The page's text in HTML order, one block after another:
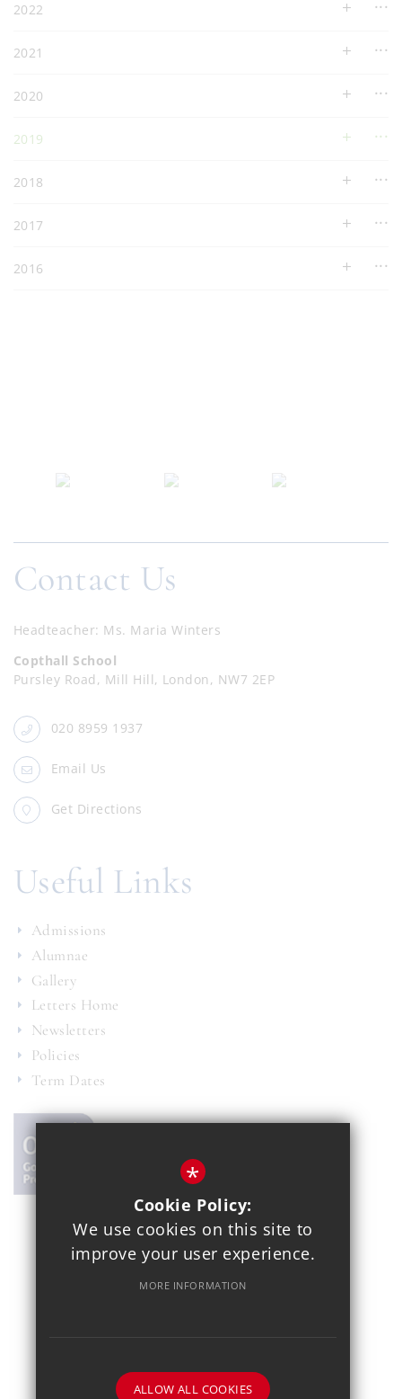
2022
2021
2020
2019
2018
2017
2016
Contact Us
Headteacher Ms. Maria Winters
Copthall School
Pursley Road, Mill Hill, London, NW7 2EP
020 8959 1937
Email Us
Get Directions
Useful Links
Admissions
Alumnae
Gallery
Letters Home
Newsletters
Policies
Term Dates
School website by
*
Cookie Policy:
We use cookies on this site to
improve your user experience.
MORE INFORMATION
ALLOW ALL COOKIES